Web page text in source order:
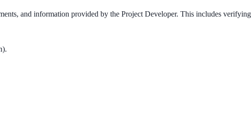
and information provided by the Project Developer. This includes verifying